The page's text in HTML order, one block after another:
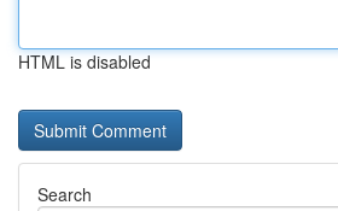
HTML is disabled
Search